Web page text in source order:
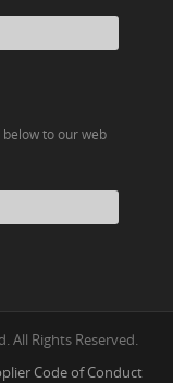
to our web
All Rights Reserved.
Code of Conduct